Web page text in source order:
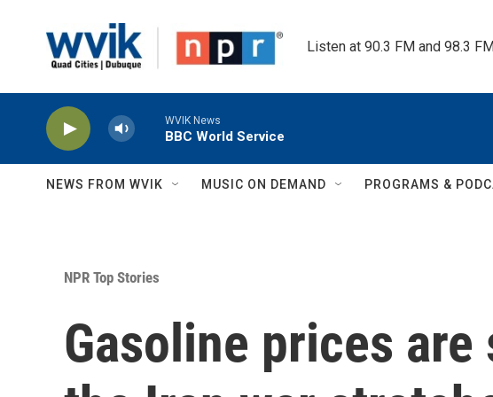
Listen at 90.3 FM and 98.3
WVIK News
BBC World Service
NEWS FROM WVIK MUSIC ON DEMAND PROGRAMS &
NPR Top Stories
Gasoline prices